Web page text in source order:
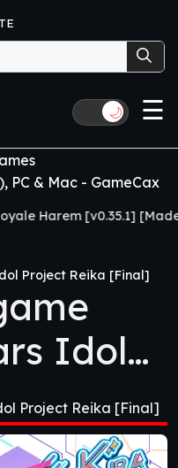
🌙 ☰
PC & Mac - GameCax
[v0.35.1] [Made for
Project Reika [Final]
Idol
[Final]
Project Reika [Final]